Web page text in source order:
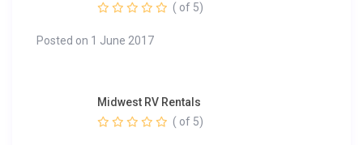
Posted on 1 June 2017
( of 5)
Midwest RV Rentals
( of 5)